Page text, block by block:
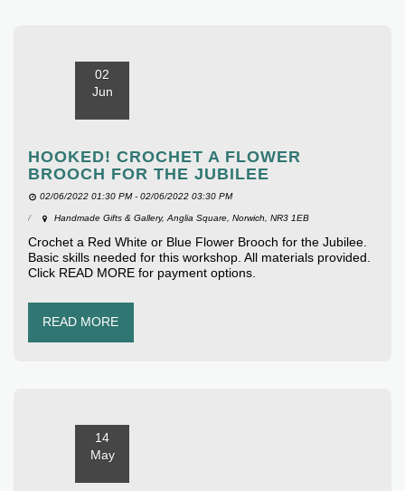
02
Jun
HOOKED! CROCHET A FLOWER
BROOCH FOR THE JUBILEE
02/06/2022 01:30 PM - 02/06/2022 03:30 PM
Handmade Gifts & Gallery, Anglia Square, Norwich, NR3 1EB
Crochet a Red White or Blue Flower Brooch for the Jubilee.
Basic skills needed for this workshop. All materials provided.
Click READ MORE for payment options.
READ MORE
14
May